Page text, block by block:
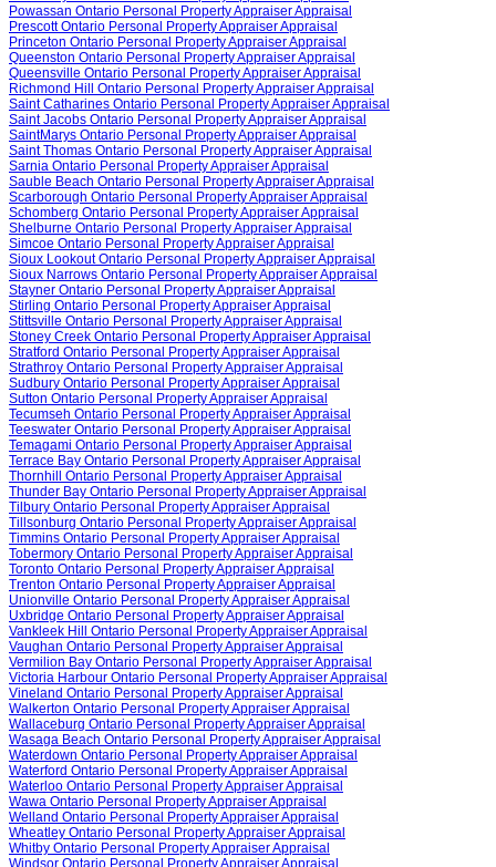
Powassan Ontario Personal Property Appraiser Appraisal
Prescott Ontario Personal Property Appraiser Appraisal
Princeton Ontario Personal Property Appraiser Appraisal
Queenston Ontario Personal Property Appraiser Appraisal
Queensville Ontario Personal Property Appraiser Appraisal
Richmond Hill Ontario Personal Property Appraiser Appraisal
Saint Catharines Ontario Personal Property Appraiser Appraisal
Saint Jacobs Ontario Personal Property Appraiser Appraisal
SaintMarys Ontario Personal Property Appraiser Appraisal
Saint Thomas Ontario Personal Property Appraiser Appraisal
Sarnia Ontario Personal Property Appraiser Appraisal
Sauble Beach Ontario Personal Property Appraiser Appraisal
Scarborough Ontario Personal Property Appraiser Appraisal
Schomberg Ontario Personal Property Appraiser Appraisal
Shelburne Ontario Personal Property Appraiser Appraisal
Simcoe Ontario Personal Property Appraiser Appraisal
Sioux Lookout Ontario Personal Property Appraiser Appraisal
Sioux Narrows Ontario Personal Property Appraiser Appraisal
Stayner Ontario Personal Property Appraiser Appraisal
Stirling Ontario Personal Property Appraiser Appraisal
Stittsville Ontario Personal Property Appraiser Appraisal
Stoney Creek Ontario Personal Property Appraiser Appraisal
Stratford Ontario Personal Property Appraiser Appraisal
Strathroy Ontario Personal Property Appraiser Appraisal
Sudbury Ontario Personal Property Appraiser Appraisal
Sutton Ontario Personal Property Appraiser Appraisal
Tecumseh Ontario Personal Property Appraiser Appraisal
Teeswater Ontario Personal Property Appraiser Appraisal
Temagami Ontario Personal Property Appraiser Appraisal
Terrace Bay Ontario Personal Property Appraiser Appraisal
Thornhill Ontario Personal Property Appraiser Appraisal
Thunder Bay Ontario Personal Property Appraiser Appraisal
Tilbury Ontario Personal Property Appraiser Appraisal
Tillsonburg Ontario Personal Property Appraiser Appraisal
Timmins Ontario Personal Property Appraiser Appraisal
Tobermory Ontario Personal Property Appraiser Appraisal
Toronto Ontario Personal Property Appraiser Appraisal
Trenton Ontario Personal Property Appraiser Appraisal
Unionville Ontario Personal Property Appraiser Appraisal
Uxbridge Ontario Personal Property Appraiser Appraisal
Vankleek Hill Ontario Personal Property Appraiser Appraisal
Vaughan Ontario Personal Property Appraiser Appraisal
Vermilion Bay Ontario Personal Property Appraiser Appraisal
Victoria Harbour Ontario Personal Property Appraiser Appraisal
Vineland Ontario Personal Property Appraiser Appraisal
Walkerton Ontario Personal Property Appraiser Appraisal
Wallaceburg Ontario Personal Property Appraiser Appraisal
Wasaga Beach Ontario Personal Property Appraiser Appraisal
Waterdown Ontario Personal Property Appraiser Appraisal
Waterford Ontario Personal Property Appraiser Appraisal
Waterloo Ontario Personal Property Appraiser Appraisal
Wawa Ontario Personal Property Appraiser Appraisal
Welland Ontario Personal Property Appraiser Appraisal
Wheatley Ontario Personal Property Appraiser Appraisal
Whitby Ontario Personal Property Appraiser Appraisal
Windsor Ontario Personal Property Appraiser Appraisal